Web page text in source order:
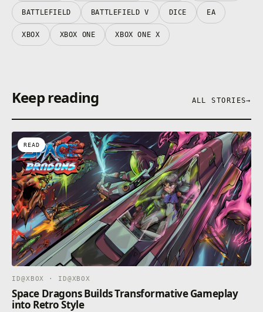
BATTLEFIELD BATTLEFIELD V DICE EA
XBOX XBOX ONE XBOX ONE X
Keep reading ALL STORIES→
READ
ID@XBOX · ID@XBOX
Space Dragons Builds Transformative Gameplay
into Retro Style